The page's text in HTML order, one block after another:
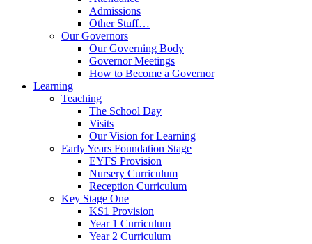
Admissions
Other Stuff…
Our Governors
Our Governing Body
Governor Meetings
How to Become a Governor
Learning
Teaching
The School Day
Visits
Our Vision for Learning
Early Years Foundation Stage
EYFS Provision
Nursery Curriculum
Reception Curriculum
Key Stage One
KS1 Provision
Year 1 Curriculum
Year 2 Curriculum